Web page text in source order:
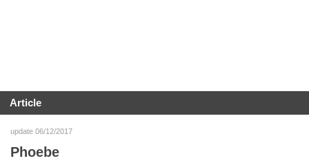
Article
update 06/12/2017
Phoebe